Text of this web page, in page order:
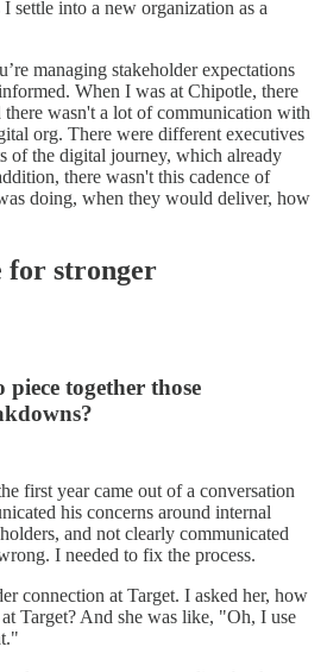
settle into a new organization as a
managing stakeholder expectations
When I was at Chipotle, there
there wasn't a lot of communication with
org. There were different executives
of the digital journey, which already
there wasn't this cadence of
doing, when they would deliver, how
for stronger
together those
first year came out of a conversation
his concerns around internal
and not clearly communicated
I needed to fix the process.
connection at Target. I asked her, how
Target? And she was like, "Oh, I use